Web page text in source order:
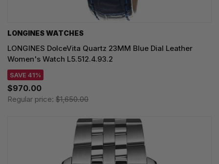
LONGINES WATCHES
LONGINES DolceVita Quartz 23MM Blue Dial Leather
Women's Watch L5.512.4.93.2
SAVE 41%
$970.00
Regular price: $1,650.00